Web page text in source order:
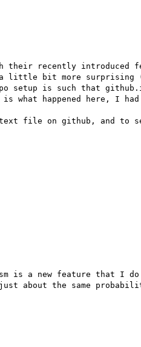
their recently introduced
little bit more
is such that
happened here, I
file on github, and to
is a new feature that I
about the same